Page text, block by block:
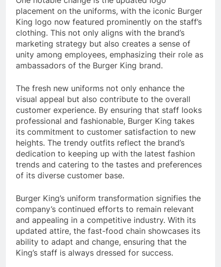
placement on the uniforms, with the iconic Burger
King logo now featured prominently on the staff’s
clothing. This not only aligns with the brand’s
marketing strategy but also creates a sense of
unity among employees, emphasizing their role as
ambassadors of the Burger King brand.
The fresh new uniforms not only enhance the
visual appeal but also contribute to the overall
customer experience. By ensuring that staff looks
professional and fashionable, Burger King takes
its commitment to customer satisfaction to new
heights. The trendy outfits reflect the brand’s
dedication to keeping up with the latest fashion
trends and catering to the tastes and preferences
of its diverse customer base.
Burger King’s uniform transformation signifies the
company’s continued efforts to remain relevant
and appealing in a competitive industry. With its
updated attire, the fast-food chain showcases its
ability to adapt and change, ensuring that the
King’s staff is always dressed for success.